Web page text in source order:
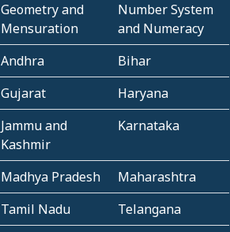
Geometry and
Mensuration
Number System
and Numeracy
Andhra
Bihar
Gujarat
Haryana
Jammu and
Kashmir
Karnataka
Madhya Pradesh
Maharashtra
Tamil Nadu
Telangana